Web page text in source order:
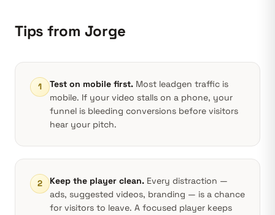
Tips from Jorge
1 Test on mobile first. Most leadgen traffic is
mobile. If your video stalls on a phone, your
funnel is bleeding conversions before visitors
hear your pitch.
2 Keep the player clean. Every distraction —
ads, suggested videos, branding — is a chance
for visitors to leave. A focused player keeps